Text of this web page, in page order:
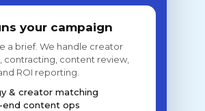
your campaign
a brief. We handle creator
contracting, content review,
ROI reporting.
& creator matching
end content ops